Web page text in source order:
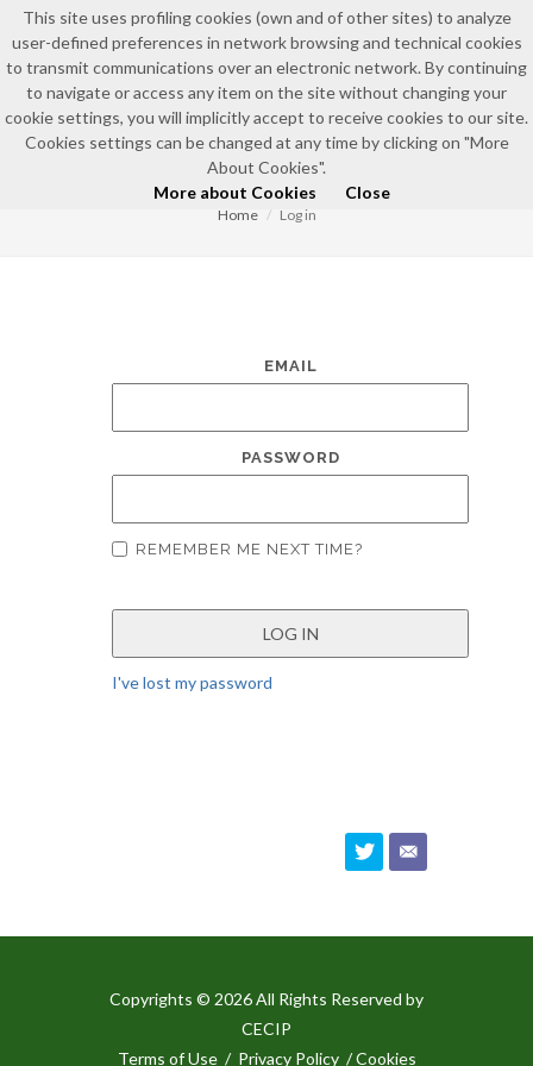
LOG IN
Home Log in
EMAIL
PASSWORD
REMEMBER ME NEXT TIME?
I've lost my password
Copyrights © 2026 All Rights Reserved by
CECIP
Terms of Use / Privacy Policy / Cookies
This site uses profiling cookies (own and of other sites) to analyze
user-defined preferences in network browsing and technical cookies
to transmit communications over an electronic network. By continuing
to navigate or access any item on the site without changing your
cookie settings, you will implicitly accept to receive cookies to our site.
Cookies settings can be changed at any time by clicking on "More
About Cookies".
More about Cookies
Close